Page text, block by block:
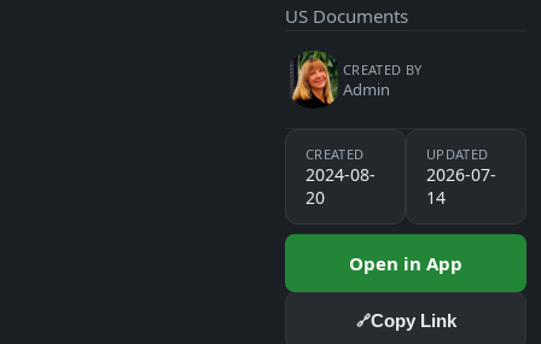
US Documents
CREATED BY
Admin
CREATED
2024-08-
20
UPDATED
2026-07-
14
Open in App
🔗Copy Link